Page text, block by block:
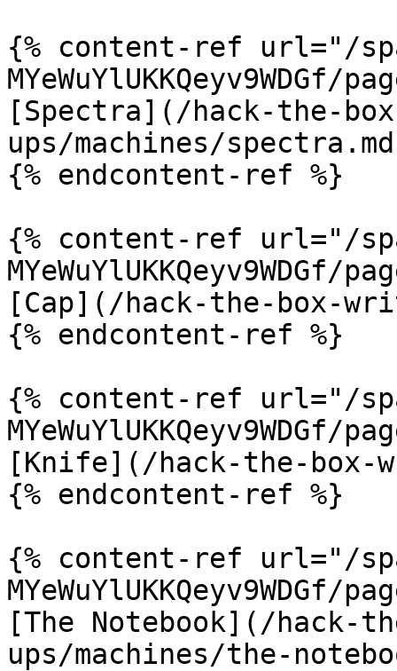
{% content-ref url="/
[Spectra](/hack-the-
ups/machines/
{% endcontent-ref %}
{% content-ref url="/
MYeWuYlUKKQeyv9WDGf/
[Cap](/hack-the-box-
{% endcontent-ref %}
{% content-ref url="/
MYeWuYlUKKQeyv9WDGf/
[Knife](/hack-the-box-
{% endcontent-ref %}
{% content-ref url="/
MYeWuYlUKKQeyv9WDGf/
[The Notebook](/hack-
ups/machines/the-